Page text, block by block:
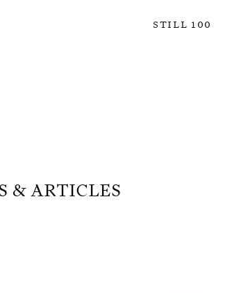
still 100
& articles